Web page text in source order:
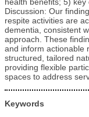
health benefits; 5)
Discussion: Our
respite activities are
dementia, consistent
approach. These
and inform actionable
structured, tailored
providing flexible
spaces to address
Keywords